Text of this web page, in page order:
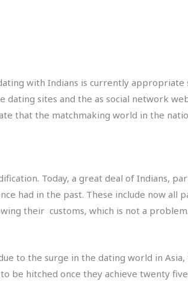
with Indians is currently appropriate
sites and the as social network
that the matchmaking world in the
Today, a great deal of Indians,
had in the past. These include now all
their customs, which is not a problem.
to the surge in the dating world in
be hitched once they achieve twenty five